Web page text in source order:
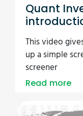
Quant
This video
up a simple
screener
Read more